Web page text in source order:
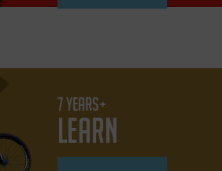
7 YEARS+
LEARN